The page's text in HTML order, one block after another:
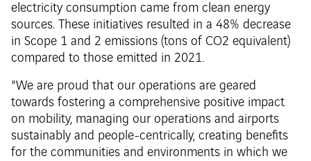
electricity consumption came from clean energy
sources. These initiatives resulted in a 48% decrease
in Scope 1 and 2 emissions (tons of CO2 equivalent)
compared to those emitted in 2021.
"We are proud that our operations are geared
towards fostering a comprehensive positive impact
on mobility, managing our operations and airports
sustainably and people-centrically, creating benefits
for the communities and environments in which we